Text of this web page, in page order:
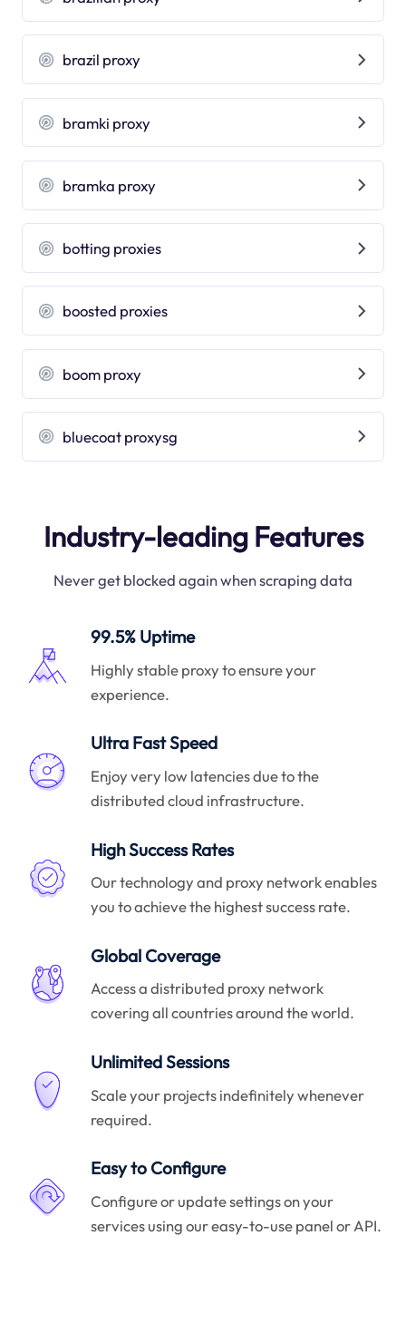
brazil proxy
bramki proxy
bramka proxy
botting proxies
boosted proxies
boom proxy
bluecoat proxysg
Industry-leading Features
Never get blocked again when scraping data
99.5% Uptime
Highly stable proxy to ensure your
experience.
Ultra Fast Speed
Enjoy very low latencies due to the
distributed cloud infrastructure.
High Success Rates
Our technology and proxy network enables
you to achieve the highest success rate.
Global Coverage
Access a distributed proxy network
covering all countries around the world.
Unlimited Sessions
Scale your projects indefinitely whenever
required.
Easy to Configure
Configure or update settings on your
services using our easy-to-use panel or API.